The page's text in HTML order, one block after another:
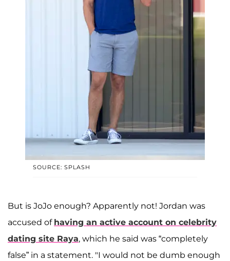
SOURCE: SPLASH
But is JoJo enough? Apparently not! Jordan was
accused of having an active account on celebrity
dating site Raya, which he said was “completely
false” in a statement. "I would not be dumb enough